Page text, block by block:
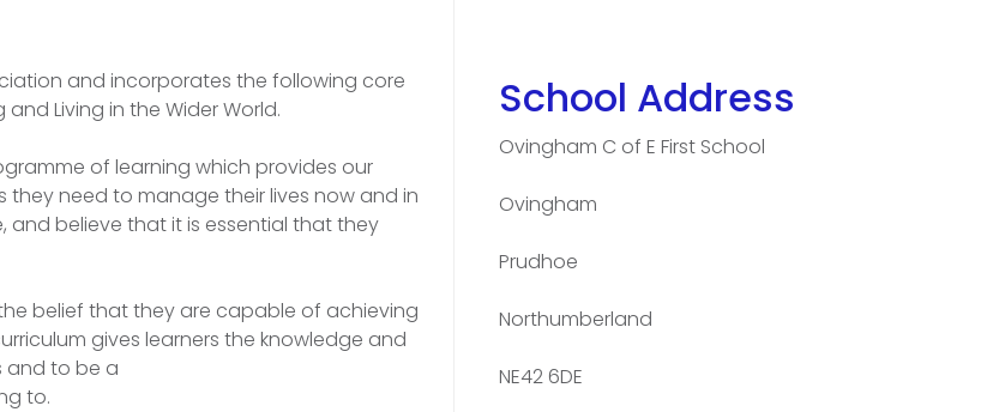
and incorporates the following core
Living in the Wider World.
of learning which provides our
they need to manage their lives now and in
and believe that it is essential that they
belief that they are capable of achieving
gives learners the knowledge and
and to be a
to.
School Address
Ovingham C of E First School
Ovingham
Prudhoe
Northumberland
NE42 6DE